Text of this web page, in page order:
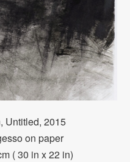
Untitled, 2015
on paper
( 30 in x 22 in)